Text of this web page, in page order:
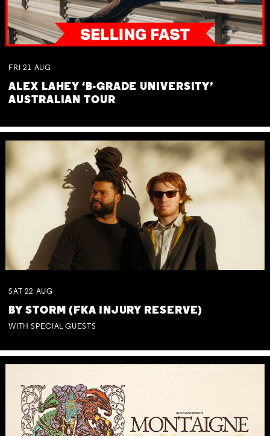
FRI 21 AUG
ALEX LAHEY ‘B-GRADE UNIVERSITY’
AUSTRALIAN TOUR
SAT 22 AUG
BY STORM (FKA INJURY RESERVE)
WITH SPECIAL GUESTS